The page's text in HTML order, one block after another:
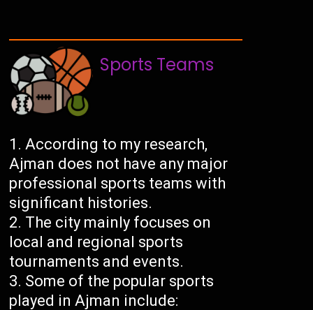
Sports Teams
According to my research,
Ajman does not have any major
professional sports teams with
significant histories.
The city mainly focuses on
local and regional sports
tournaments and events.
Some of the popular sports
played in Ajman include: